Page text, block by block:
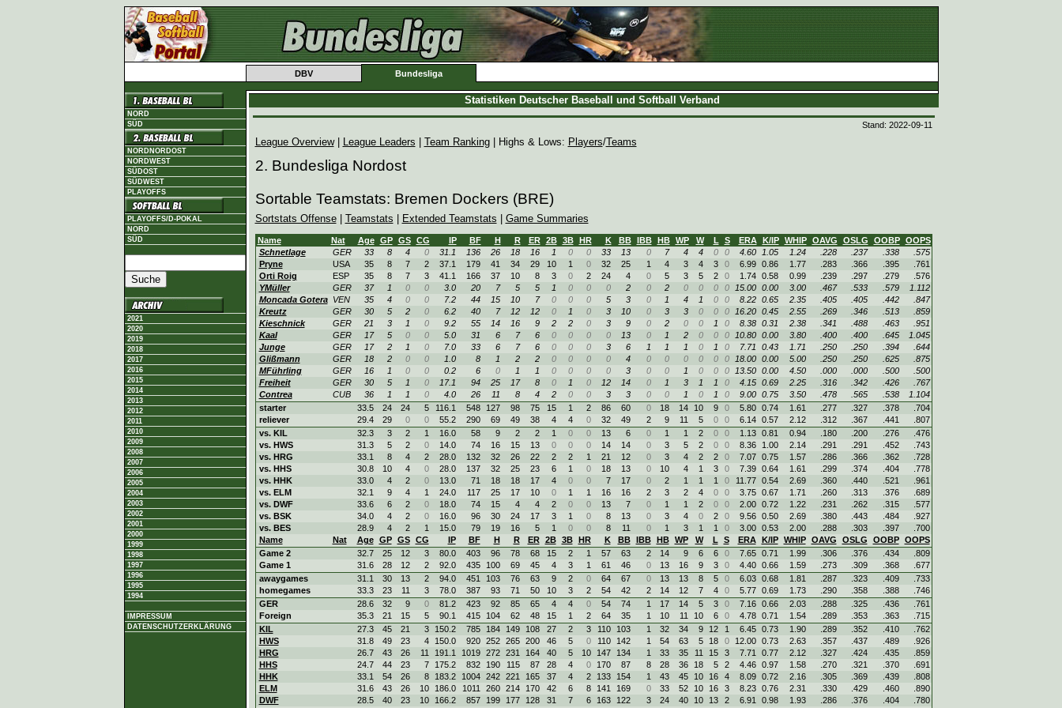
DBV Bundesliga
NORD
SÜD
NORDNORDOST
NORDWEST
SÜDOST
SÜDWEST
PLAYOFFS
PLAYOFFS/D-POKAL
NORD
SÜD
2021
2020
2019
2018
2017
2016
2015
2014
2013
2012
2011
2010
2009
2008
2007
2006
2005
2004
2003
2002
2001
2000
1999
1998
1997
1996
1995
1994
IMPRESSUM
DATENSCHUTZERKLÄRUNG
Statistiken Deutscher Baseball und Softball Verband
Stand: 2022-09-11
League Overview| League Leaders Team Ranking| Highs & Lows: Players/Teams
2. Bundesliga Nordost
Sortable Teamstats: Bremen Dockers (BRE)
Sortstats Offense| Teamstats Extended Teamstats Game Summaries
Name Nat Age GP GS CG IP BF H R ER 2B 3B HR K BB IBB HB WP W L S ERA K/IP WHIP OAVG OSLG OOBP
OOPS
Schnetlage
GER 33 8 4 0 31.1 136 26 18 16 1 0 0 33 13 0 7 4 4 0 0 4.60 1.05 1.24 .228 .237 .338
.575
Pryne
USA 35 8 7 2 37.1 179 41 34 29 10 1 0 32 25 1 4 3 4 3 0 6.99 0.86 1.77 .283 .366 .395
.761
Orti Roig
ESP 35 8 7 3 41.1 166 37 10 8 3 0 2 24 4 0 5 3 5 2 0 1.74 0.58 0.99 .239 .297 .279
.576
YMüller
GER 37 1 0 0 3.0 20 7 5 5 1 0 0 0 2 0 2 0 0 0 0 15.00 0.00 3.00 .467 .533 .579
1.112
Moncada Gotera
VEN 35 4 0 0 7.2 44 15 10 7 0 0 0 5 3 0 1 4 1 0 0 8.22 0.65 2.35 .405 .405 .442
.847
Kreutz
GER 30 5 2 0 6.2 40 7 12 12 0 1 0 3 10 0 3 3 0 0 0 16.20 0.45 2.55 .269 .346 .513
.859
Kieschnick
GER 21 3 1 0 9.2 55 14 16 9 2 2 0 3 9 0 2 0 0 1 0 8.38 0.31 2.38 .341 .488 .463
.951
Kaal
GER 17 5 0 0 5.0 31 6 7 6 0 0 0 0 13 0 1 2 0 0 0 10.80 0.00 3.80 .400 .400 .645
1.045
Junge
GER 17 2 1 0 7.0 33 6 7 6 0 0 0 3 6 1 1 1 0 1 0 7.71 0.43 1.71 .250 .250 .394
.644
Glißmann
GER 18 2 0 0 1.0 8 1 2 2 0 0 0 0 4 0 0 0 0 0 0 18.00 0.00 5.00 .250 .250 .625
.875
MFührling
GER 16 1 0 0 0.2 6 0 1 1 0 0 0 0 3 0 0 1 0 0 0 13.50 0.00 4.50 .000 .000 .500
.500
Freiheit
GER 30 5 1 0 17.1 94 25 17 8 0 1 0 12 14 0 1 3 1 1 0 4.15 0.69 2.25 .316 .342 .426
.767
Contrea
CUB 36 1 1 0 4.0 26 11 8 4 2 0 0 3 3 0 0 1 0 1 0 9.00 0.75 3.50 .478 .565 .538
1.104
starter
33.5 24 24 5 116.1 548 127 98 75 15 1 2 86 60 0 18 14 10 9 0 5.80 0.74 1.61 .277 .327 .378
.704
reliever
29.4 29 0 0 55.2 290 69 49 38 4 4 0 32 49 2 9 11 5 0 0 6.14 0.57 2.12 .312 .367 .441
.807
vs. KIL
32.3 3 2 1 16.0 58 9 2 2 1 0 0 13 6 0 1 1 2 0 0 1.13 0.81 0.94 .180 .200 .276
.476
vs. HWS
31.3 5 2 0 14.0 74 16 15 13 0 0 0 14 14 0 3 5 2 0 0 8.36 1.00 2.14 .291 .291 .452
.743
vs. HRG
33.1 8 4 2 28.0 132 32 26 22 2 2 1 21 12 0 3 4 2 2 0 7.07 0.75 1.57 .286 .366 .362
.728
vs. HHS
30.8 10 4 0 28.0 137 32 25 23 6 1 0 18 13 0 10 4 1 3 0 7.39 0.64 1.61 .299 .374 .404
.778
vs. HHK
33.0 4 2 0 13.0 71 18 18 17 4 0 0 7 17 0 2 1 1 1 0 11.77 0.54 2.69 .360 .440 .521
.961
vs. ELM
32.1 9 4 1 24.0 117 25 17 10 0 1 1 16 16 2 3 2 4 0 0 3.75 0.67 1.71 .260 .313 .376
.689
vs. DWF
33.6 6 2 0 18.0 74 15 4 4 2 0 0 13 7 0 1 1 2 0 0 2.00 0.72 1.22 .231 .262 .315
.577
vs. BSK
34.0 4 2 0 16.0 96 30 24 17 3 1 0 8 13 0 3 4 0 2 0 9.56 0.50 2.69 .380 .443 .484
.927
vs. BES
28.9 4 2 1 15.0 79 19 16 5 1 0 0 8 11 0 1 3 1 1 0 3.00 0.53 2.00 .288 .303 .397
.700
Name
Nat Age GP GS CG IP BF H R ER 2B 3B HR K BB IBB HB WP W L S ERA K/IP WHIP OAVG OSLG OOBP
OOPS
Game 2
32.7 25 12 3 80.0 403 96 78 68 15 2 1 57 63 2 14 9 6 6 0 7.65 0.71 1.99 .306 .376 .434
.809
Game 1
31.6 28 12 2 92.0 435 100 69 45 4 3 1 61 46 0 13 16 9 3 0 4.40 0.66 1.59 .273 .309 .368
.677
awaygames
31.1 30 13 2 94.0 451 103 76 63 9 2 0 64 67 0 13 13 8 5 0 6.03 0.68 1.81 .287 .323 .409
.733
homegames
33.3 23 11 3 78.0 387 93 71 50 10 3 2 54 42 2 14 12 7 4 0 5.77 0.69 1.73 .290 .358 .388
.746
GER
28.6 32 9 0 81.2 423 92 85 65 4 4 0 54 74 1 17 14 5 3 0 7.16 0.66 2.03 .288 .325 .436
.761
Foreign
35.3 21 15 5 90.1 415 104 62 48 15 1 2 64 35 1 10 11 10 6 0 4.78 0.71 1.54 .289 .353 .363
.715
KIL
27.3 45 21 3 150.2 785 184 149 108 27 2 3 110 103 1 32 34 9 12 1 6.45 0.73 1.90 .289 .352 .410
.762
HWS
31.8 49 23 4 150.0 920 252 265 200 46 5 0 110 142 1 54 63 5 18 0 12.00 0.73 2.63 .357 .437 .489
.926
HRG
26.7 43 26 11 191.1 1019 272 231 164 40 5 10 147 134 1 33 35 11 15 3 7.71 0.77 2.12 .327 .424 .435
.859
HHS
24.7 44 23 7 175.2 832 190 115 87 28 4 0 170 87 8 28 36 18 5 2 4.46 0.97 1.58 .270 .321 .370
.691
HHK
33.1 54 26 8 183.2 1004 242 221 165 37 4 2 133 154 1 43 45 10 16 4 8.09 0.72 2.16 .305 .369 .439
.808
ELM
31.6 43 26 10 186.0 1011 260 214 170 42 6 8 141 169 0 33 52 10 16 3 8.23 0.76 2.31 .330 .429 .460
.890
DWF
28.5 40 23 10 166.2 857 199 177 128 31 7 6 163 122 3 24 40 10 13 2 6.91 0.98 1.93 .286 .376 .404
.780